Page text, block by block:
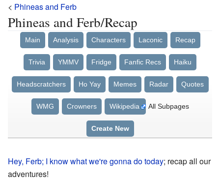
< Phineas and Ferb
Phineas and Ferb/Recap
Main Analysis Characters Laconic Recap
Trivia YMMV Fridge Fanfic Recs Haiku
Headscratchers Ho Yay Memes Radar Quotes
WMG Crowners Wikipedia All Subpages
Create New
Hey, Ferb; I know what we're gonna do today; recap all our
adventures!